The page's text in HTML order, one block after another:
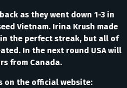
as they went down 1-3 in
Vietnam. Irina Krush made
the perfect streak, but all of
In the next round USA will
from Canada.
on the official website: